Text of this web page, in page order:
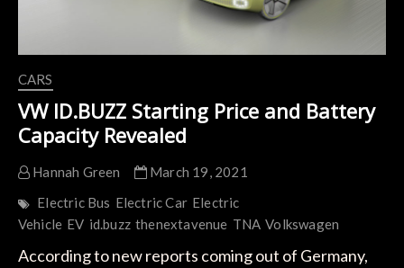
CARS
VW ID.BUZZ Starting Price and Battery
Capacity Revealed
Hannah Green
March 19, 2021
Electric Bus Electric Car Electric
Vehicle EV id.buzz thenextavenue TNA Volkswagen
According to new reports coming out of Germany,